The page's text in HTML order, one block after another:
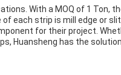
With a MOQ of 1 Ton,
each strip is mill edge or
for their project.
Huansheng has the solution